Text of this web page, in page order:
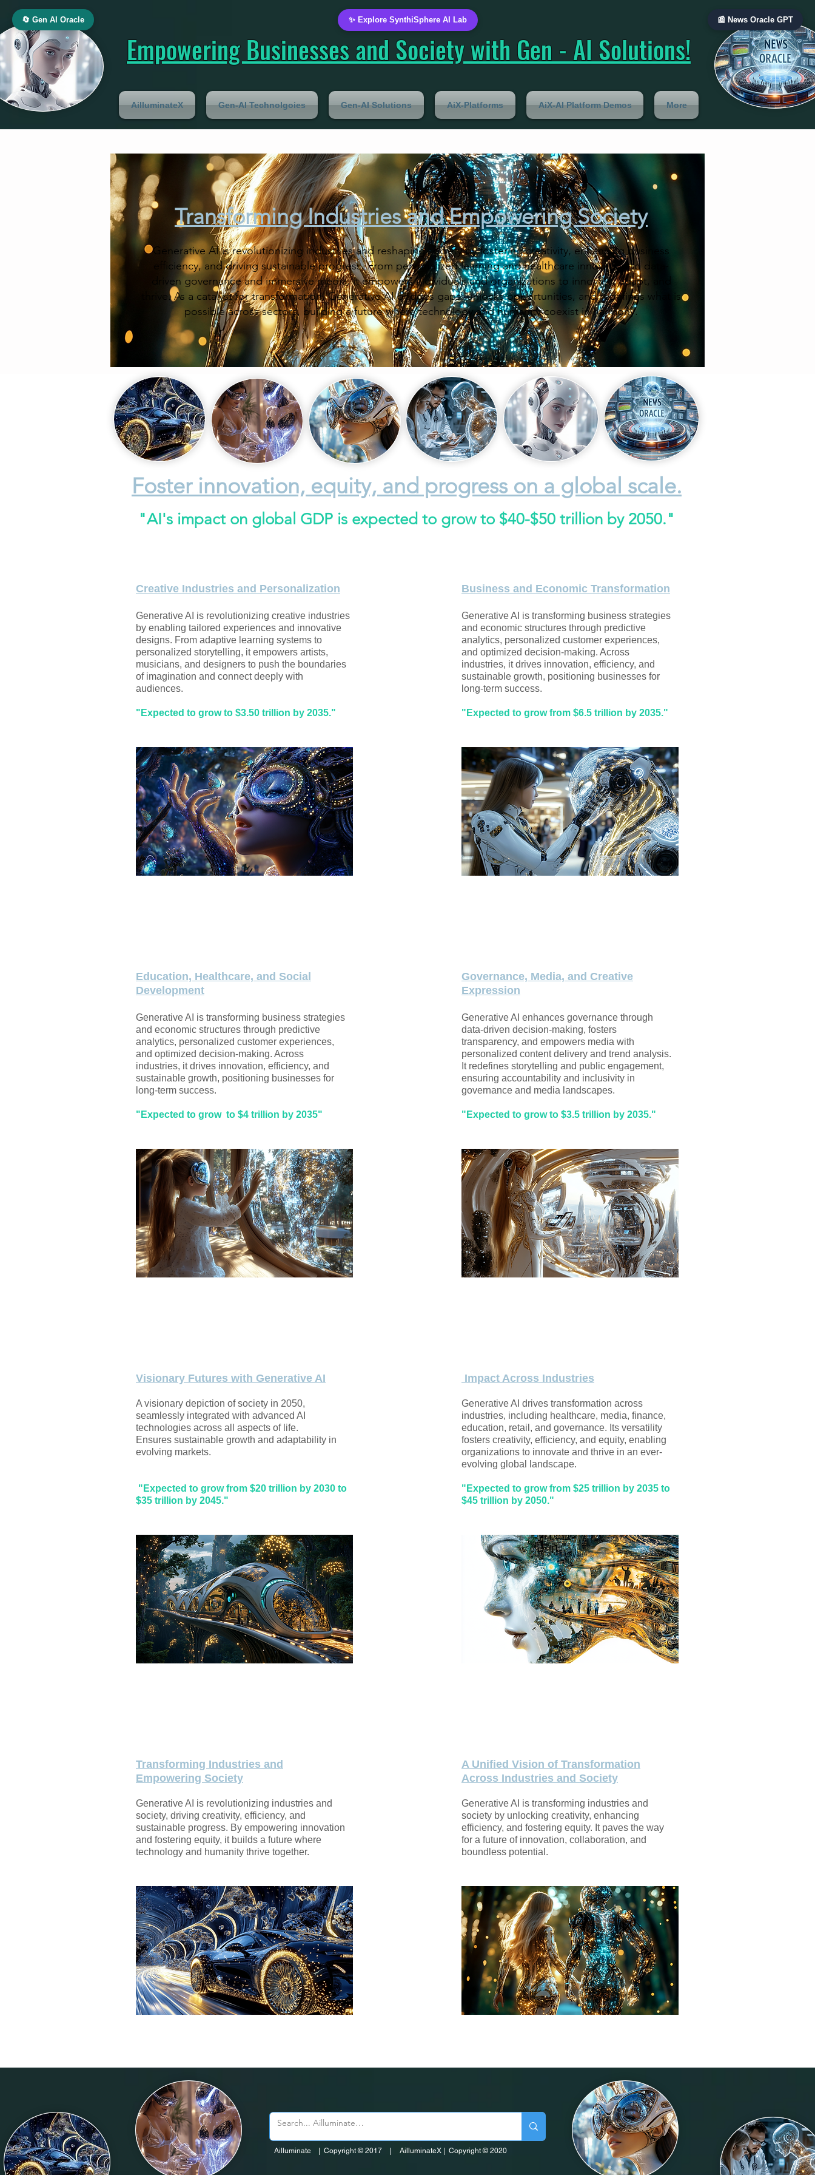
Empowering Businesses and Society with Gen - AI Solutions!
AilluminateX Gen-AI Technolgoies Gen-AI Solutions AiX-Platforms AiX-AI Platform Demos More
Transforming Industries and Empowering Society
Generative AI is revolutionizing industries and reshaping society by fostering creativity, enhancing business
efficiency, and driving sustainable progress. From personalized learning and healthcare innovation to data-
driven governance and immersive media, it empowers individuals and organizations to innovate, adapt, and
thrive. As a catalyst for transformation, Generative AI bridges gaps, unlocks opportunities, and redefines what is
possible across sectors, building a future where technology and humanity coexist in harmony.
Creative Industries and Personalization
Generative AI is revolutionizing creative industries
by enabling tailored experiences and innovative
designs. From adaptive learning systems to
personalized storytelling, it empowers artists,
musicians, and designers to push the boundaries
of imagination and connect deeply with
audiences.
"Expected to grow to $3.50 trillion by 2035."
Education, Healthcare, and Social
Development
​Generative AI is transforming business strategies
and economic structures through predictive
analytics, personalized customer experiences,
and optimized decision-making. Across
industries, it drives innovation, efficiency, and
sustainable growth, positioning businesses for
long-term success.
"Expected to grow to $4 trillion by 2035"
Visionary Futures with Generative AI
A visionary depiction of society in 2050,
seamlessly integrated with advanced AI
technologies across all aspects of life.
Ensures sustainable growth and adaptability in
evolving markets.
"Expected to grow from $20 trillion by 2030 to
$35 trillion by 2045."​
Transforming Industries and
Empowering Society
Generative AI is revolutionizing industries and
society, driving creativity, efficiency, and
sustainable progress. By empowering innovation
and fostering equity, it builds a future where
technology and humanity thrive together.
Business and Economic Transformation
Generative AI is transforming business strategies
and economic structures through predictive
analytics, personalized customer experiences,
and optimized decision-making. Across
industries, it drives innovation, efficiency, and
sustainable growth, positioning businesses for
long-term success.
"Expected to grow from $6.5 trillion by 2035."
Governance, Media, and Creative
Expression
Generative AI enhances governance through
data-driven decision-making, fosters
transparency, and empowers media with
personalized content delivery and trend analysis.
It redefines storytelling and public engagement,
ensuring accountability and inclusivity in
governance and media landscapes.
"Expected to grow to $3.5 trillion by 2035."
Impact Across Industries
Generative AI drives transformation across
industries, including healthcare, media, finance,
education, retail, and governance. Its versatility
fosters creativity, efficiency, and equity, enabling
organizations to innovate and thrive in an ever-
evolving global landscape.​
"Expected to grow from $25 trillion by 2035 to
$45 trillion by 2050."
A Unified Vision of Transformation
Across Industries and Society
Generative AI is transforming industries and
society by unlocking creativity, enhancing
efficiency, and fostering equity. It paves the way
for a future of innovation, collaboration, and
boundless potential.
Foster innovation, equity, and progress on a global scale.
"AI's impact on global GDP is expected to grow to $40-$50 trillion by 2050."
Ailluminate | Copyright © 2017 | AilluminateX | Copyright © 2020
🔄 Gen AI Oracle 📰 News Oracle GPT
✨ Explore SynthiSphere AI Lab